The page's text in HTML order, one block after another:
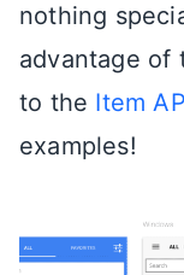
nothing
advantage of
to the Item
examples!